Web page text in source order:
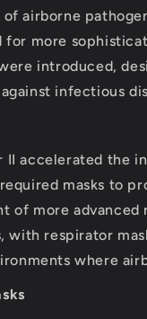
airborne
for more
introduced,
infectious
II accelerated the
masks to
of more
respirator
where